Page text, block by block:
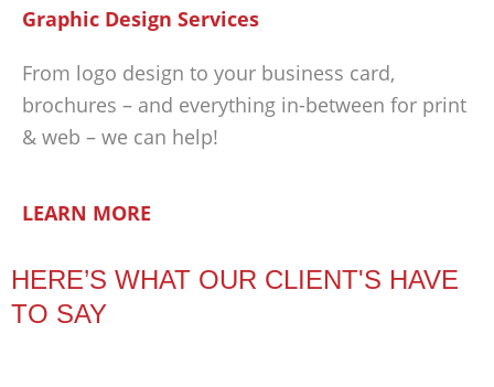
Graphic Design Services
From logo design to your business card,
brochures – and everything in-between for print
& web – we can help!
LEARN MORE
HERE’S WHAT OUR CLIENT'S HAVE
TO SAY